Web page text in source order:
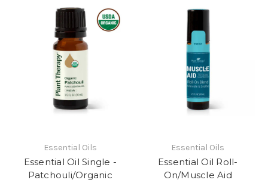
Essential Oils
Essential Oil Single -
Patchouli/Organic
Essential Oils
Essential Oil Roll-
On/Muscle Aid